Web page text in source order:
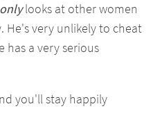
onlylooks at other women
very unlikely to cheat
has a very serious
you'll stay happily